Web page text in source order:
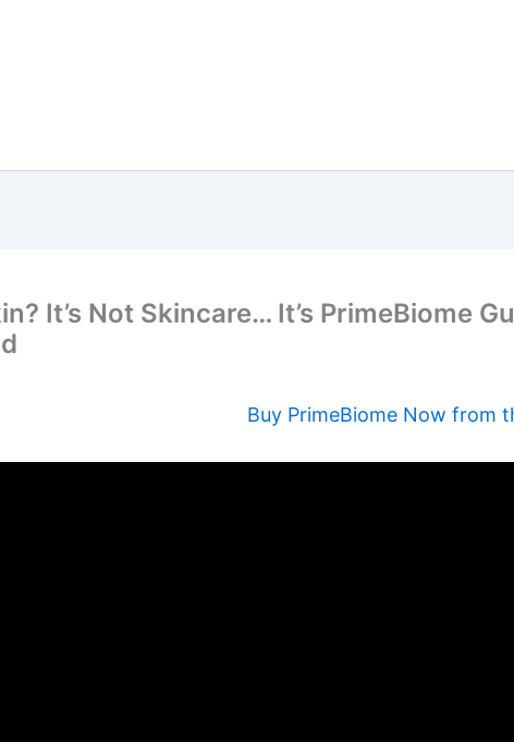
It’s Not Skincare… It’s PrimeBiome
Buy PrimeBiome Now from